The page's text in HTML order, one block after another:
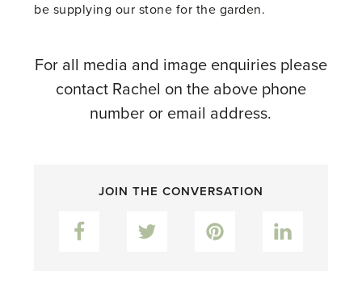
be supplying our stone for the garden.
For all media and image enquiries please
contact Rachel on the above phone
number or email address.
JOIN THE CONVERSATION
Facebook Pinterest